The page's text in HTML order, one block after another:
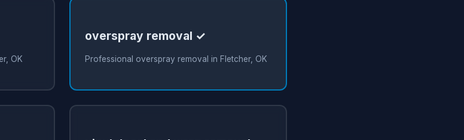
OK
overspray removal ✓
Professional overspray removal in Fletcher, OK